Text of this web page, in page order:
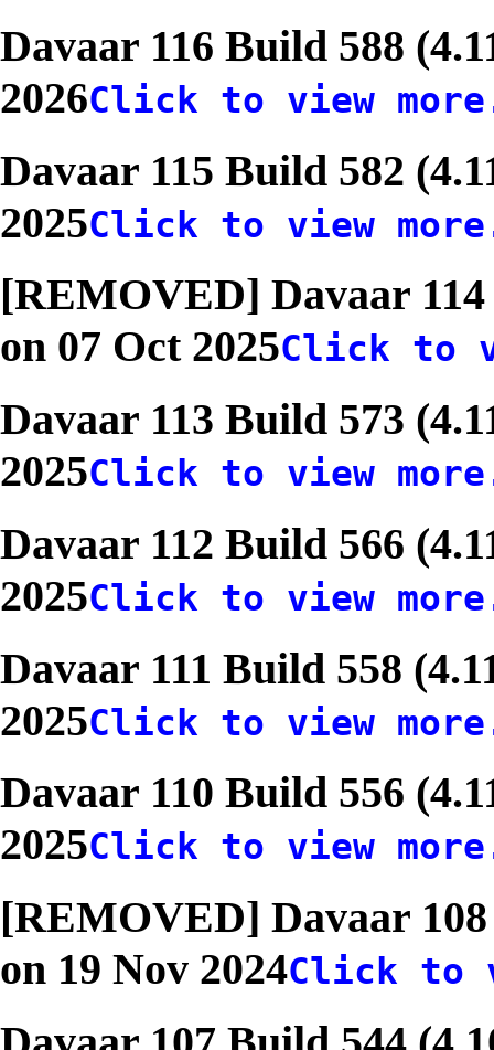
Davaar 116 Build 588
2026Click to view
Davaar 115 Build 582
2025Click to view
[REMOVED] Davaar 114
on 07 Oct 2025Click to
Davaar 113 Build 573
2025Click to view
Davaar 112 Build 566
2025Click to view
Davaar 111 Build 558
2025Click to view
Davaar 110 Build 556
2025Click to view
[REMOVED] Davaar 108
on 19 Nov 2024Click to